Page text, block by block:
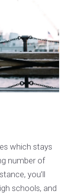
which stays
number of
you’ll
schools, and